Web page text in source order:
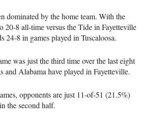
dominated by the home team. With the
20-8 all-time versus the Tide in Fayetteville
24-8 in games played in Tuscaloosa.
was just the third time over the last eight
and Alabama have played in Fayetteville.
opponents are just 11-of-51 (21.5%)
the second half.